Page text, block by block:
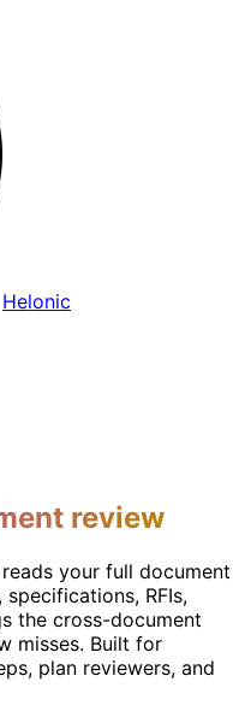
Helonic
review
your full document
RFIs,
the cross-document
misses. Built for
plan reviewers, and